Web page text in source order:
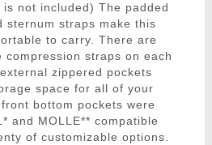
not included) The padded
sternum straps make this
to carry. There are
compression straps on each
zippered pockets
space for all of your
bottom pockets were
and MOLLE** compatible
of customizable options.